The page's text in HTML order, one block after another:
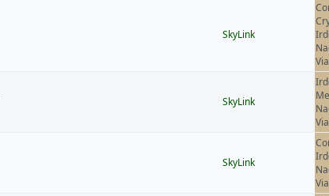
SkyLink
SkyLink
SkyLink